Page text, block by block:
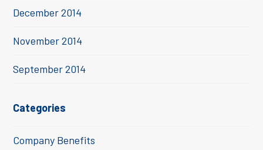
December 2014
November 2014
September 2014
Categories
Company Benefits